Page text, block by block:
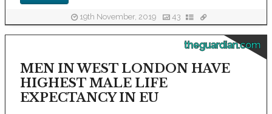
19th November, 2019 43
theguardian.com
MEN IN WEST LONDON HAVE
HIGHEST MALE LIFE
EXPECTANCY IN EU